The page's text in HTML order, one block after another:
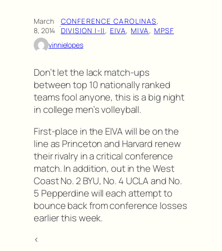
March
8, 2014 ·CONFERENCE CAROLINAS
DIVISION I-II, EIVA, MIVA, MPSF
vinnielopes
Don’t let the lack match-ups
between top 10 nationally ranked
teams fool anyone, this is a big night
in college men’s volleyball.
First-place in the EIVA will be on the
line as Princeton and Harvard renew
their rivalry in a critical conference
match. In addition, out in the West
Coast No. 2 BYU, No. 4 UCLA and No.
5 Pepperdine will each attempt to
bounce back from conference losses
earlier this week.
<